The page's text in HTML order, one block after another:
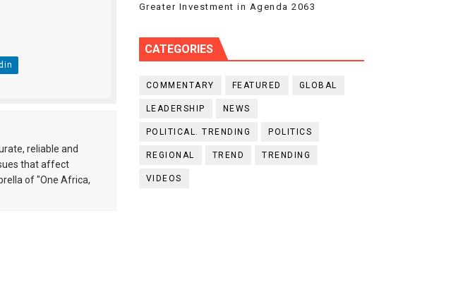
reliable and
that affect
of "One Africa,
Greater Investment in Agenda 2063
CATEGORIES
COMMENTARY FEATURED GLOBAL
LEADERSHIP NEWS
POLITICAL. TRENDING POLITICS
REGIONAL TREND TRENDING
VIDEOS